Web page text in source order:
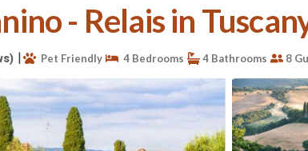
- Relais in
| Pet Friendly 4 Bedrooms 4 Bathrooms 8